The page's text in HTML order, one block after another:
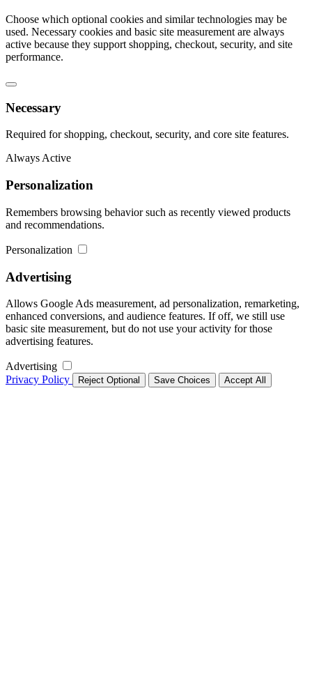
Choose which optional cookies and similar technologies may be
used. Necessary cookies and basic site measurement are always
active because they support shopping, checkout, security, and site
performance.
Necessary
Required for shopping, checkout, security, and core site features.
Always Active
Personalization
Remembers browsing behavior such as recently viewed products
and recommendations.
Personalization
Advertising
Allows Google Ads measurement, ad personalization, remarketing,
enhanced conversions, and audience features. If off, we still use
basic site measurement, but do not use your activity for those
advertising features.
Advertising
Privacy Policy
Reject Optional Save Choices Accept All